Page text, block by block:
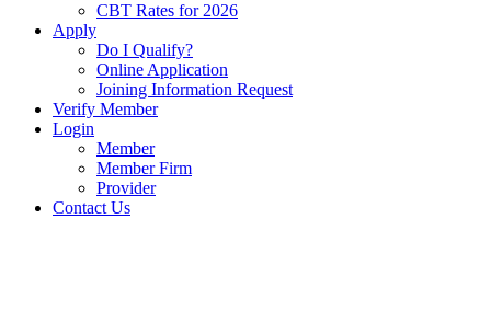
CBT Rates for 2026
Apply
Do I Qualify?
Online Application
Joining Information Request
Verify Member
Login
Member
Member Firm
Provider
Contact Us